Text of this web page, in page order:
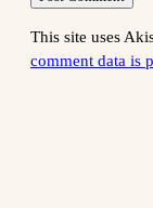
This site uses
comment data is